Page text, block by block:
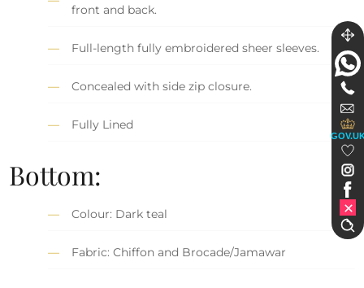
front and back.
Full-length fully embroidered sheer sleeves.
Concealed with side zip closure.
Fully Lined
Bottom:
Colour: Dark teal
Fabric: Chiffon and Brocade/Jamawar